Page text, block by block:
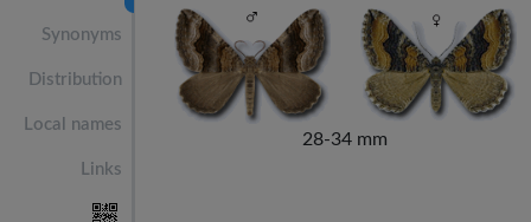
Synonyms
Distribution
Local names
Links
28-34 mm